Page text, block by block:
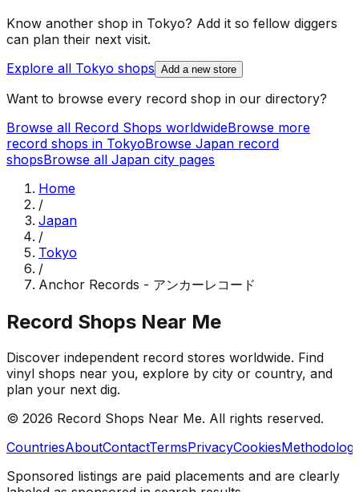
Know another shop in Tokyo? Add it so fellow diggers
can plan their next visit.
Explore all Tokyo shops Add a new store
Want to browse every record shop in our directory?
Browse all Record Shops worldwideBrowse more
record shops in TokyoBrowse Japan record
shopsBrowse all Japan city pages
Home
/
Japan
/
Tokyo
/
Anchor Records - アンカーレコード
Record Shops Near Me
Discover independent record stores worldwide. Find
vinyl shops near you, explore by city or country, and
plan your next dig.
© 2026 Record Shops Near Me. All rights reserved.
CountriesAboutContactTermsPrivacyCookies
Sponsored listings are paid placements and are clearly